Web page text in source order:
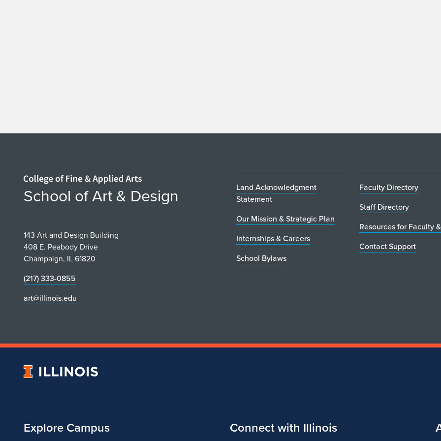
Home page
School of Art & Design
143 Art and Design Building
408 E. Peabody Drive
Champaign, IL 61820
(217) 333-0855
art@illinois.edu
Land Acknowledgment
Statement
Our Mission & Strategic Plan
Internships & Careers
School Bylaws
Faculty Directory
Staff Directory
Resources for Faculty
Contact Support
University
Explore Campus Connect with Illinois